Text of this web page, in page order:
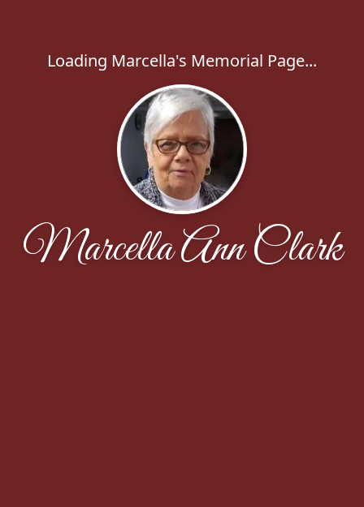
Loading Marcella's Memorial Page...
Marcella Ann Clark